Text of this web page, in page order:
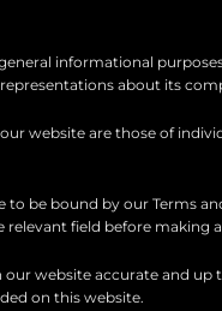
informational
about its
website are those of
to be bound by our Terms
field before making
website accurate and
on this website.